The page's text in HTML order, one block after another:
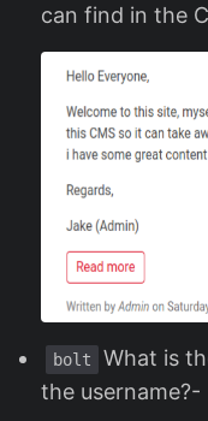
can find in the
bolt
What is
the username?-